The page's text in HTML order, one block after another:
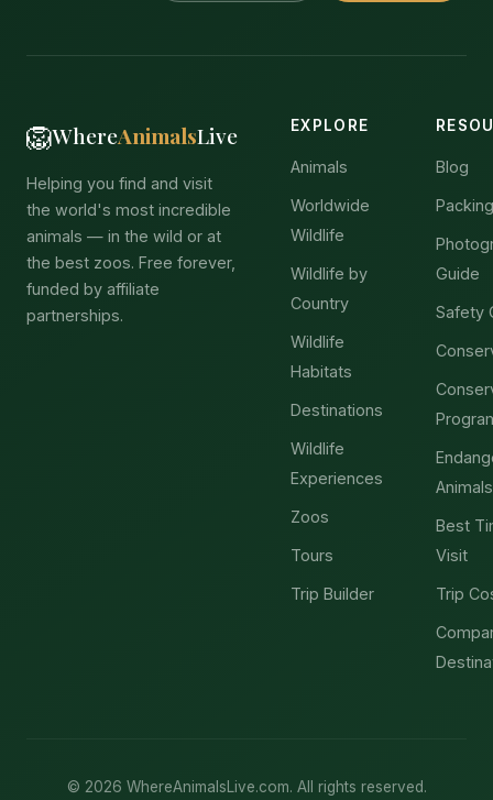
🦁WhereAnimalsLive
Helping you find and visit
the world's most incredible
animals — in the wild or at
the best zoos. Free forever,
funded by affiliate
partnerships.
EXPLORE
Animals
Worldwide
Wildlife
Wildlife by
Country
Wildlife
Habitats
Destinations
Wildlife
Experiences
Zoos
Tours
Trip Builder
Blog
Guide
Safety
Animals
Best
Visit
Trip
© 2026 WhereAnimalsLive.com. All rights reserved.